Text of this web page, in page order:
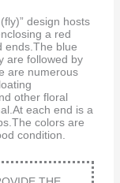
design hosts
a red
ends.The blue
are followed by
are numerous
other floral
each end is a
colors are
condition.